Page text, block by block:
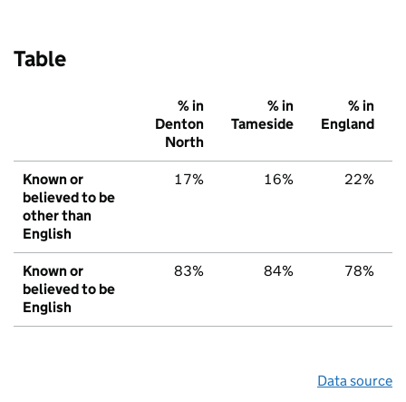
Table
% in
Denton
North
% in
Tameside
% in
England
Known or
believed to be
other than
English
17% 16% 22%
Known or
believed to be
English
83% 84% 78%
Data source